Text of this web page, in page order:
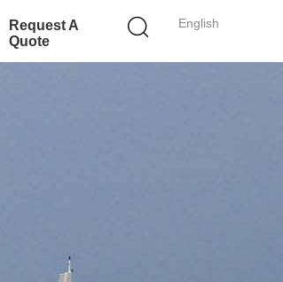
English
Request A
Quote